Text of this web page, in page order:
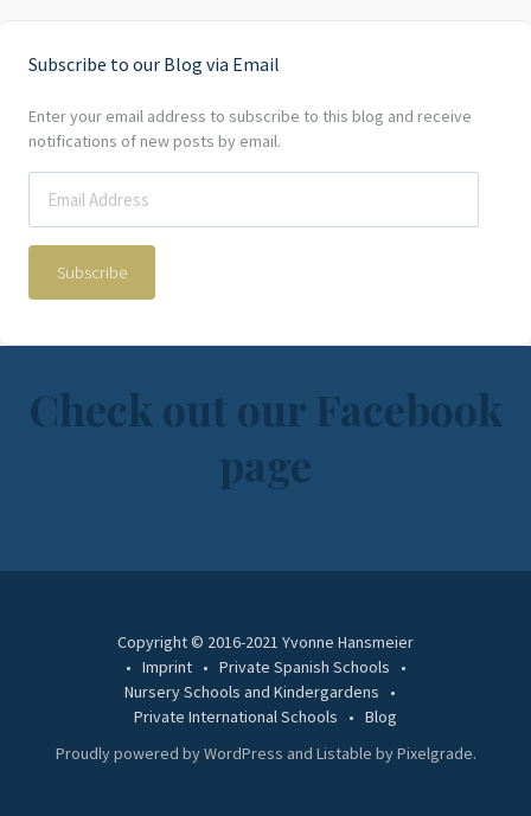
Subscribe to our Blog via Email
Enter your email address to subscribe to this blog and receive
notifications of new posts by email.
Subscribe
Check out our Facebook
page
Copyright © 2016-2021 Yvonne Hansmeier
Imprint
Private Spanish Schools
Nursery Schools and Kindergardens
Private International Schools
Blog
Proudly powered by WordPress and Listable byPixelgrade.